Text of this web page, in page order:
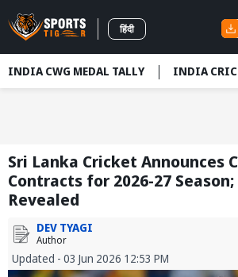
हिंदी
INDIA CWG MEDAL TALLY INDIA
Sri Lanka Cricket Announces
Contracts for 2026-27
Revealed
DEV TYAGI
Author
Updated - 03 Jun 2026 12:53 PM